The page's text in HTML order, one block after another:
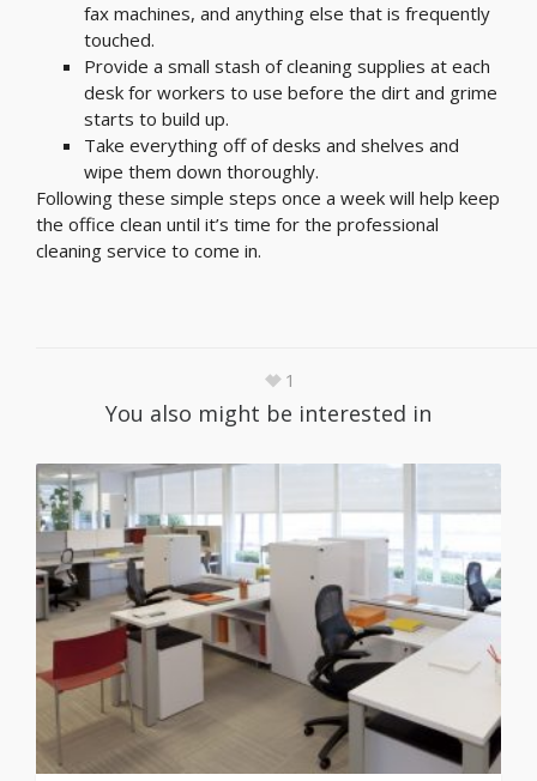
fax machines, and anything else that is frequently
touched.
Provide a small stash of cleaning supplies at each
desk for workers to use before the dirt and grime
starts to build up.
Take everything off of desks and shelves and
wipe them down thoroughly.
Following these simple steps once a week will help keep
the office clean until it’s time for the professional
cleaning service to come in.
1
You also might be interested in